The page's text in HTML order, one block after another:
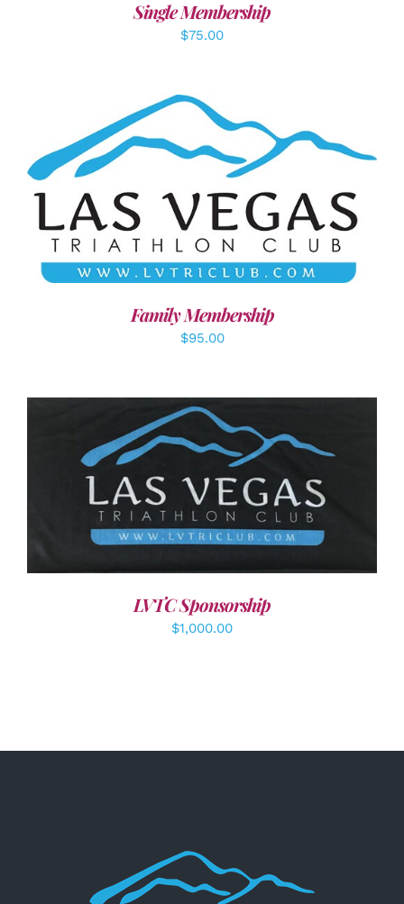
Single Membership
$75.00
SELECT OPTIONS / DETAILS
Family Membership
$95.00
ADD TO CART DETAILS
LVTC Sponsorship
$1,000.00